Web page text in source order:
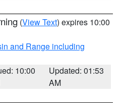
(View Text) expires 10:00
and Range including
10:00
Updated: 01:53
AM